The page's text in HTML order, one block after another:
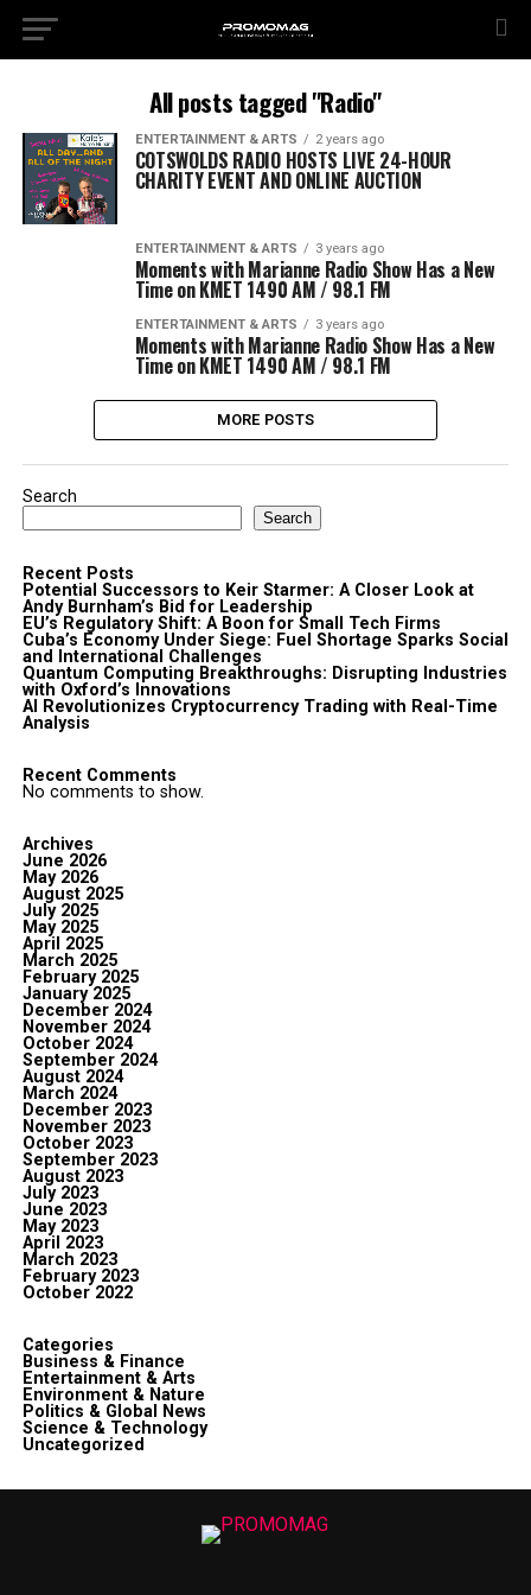
All posts tagged "Radio"
ENTERTAINMENT & ARTS 2 years ago
COTSWOLDS RADIO HOSTS LIVE 24-HOUR
CHARITY EVENT AND ONLINE AUCTION
ENTERTAINMENT & ARTS 3 years ago
Moments with Marianne Radio Show Has a New
Time on KMET 1490 AM / 98.1 FM
ENTERTAINMENT & ARTS 3 years ago
Moments with Marianne Radio Show Has a New
Time on KMET 1490 AM / 98.1 FM
MORE POSTS
Search
Search
Recent Posts
Potential Successors to Keir Starmer: A Closer Look at
Andy Burnham’s Bid for Leadership
EU’s Regulatory Shift: A Boon for Small Tech Firms
Cuba’s Economy Under Siege: Fuel Shortage Sparks Social
and International Challenges
Quantum Computing Breakthroughs: Disrupting Industries
with Oxford’s Innovations
AI Revolutionizes Cryptocurrency Trading with Real-Time
Analysis
Recent Comments
No comments to show.
Archives
June 2026
May 2026
August 2025
July 2025
May 2025
April 2025
March 2025
February 2025
January 2025
December 2024
November 2024
October 2024
September 2024
August 2024
March 2024
December 2023
November 2023
October 2023
September 2023
August 2023
July 2023
June 2023
May 2023
April 2023
March 2023
February 2023
October 2022
Categories
Business & Finance
Entertainment & Arts
Environment & Nature
Politics & Global News
Science & Technology
Uncategorized